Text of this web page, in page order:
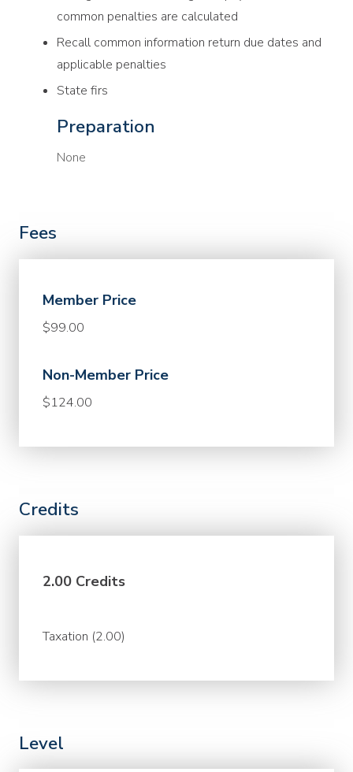
common penalties are calculated
Recall common information return due dates and
applicable penalties
State firs
Preparation
None
Fees
Member Price
$99.00
Non-Member Price
$124.00
Credits
2.00 Credits
Taxation (2.00)
Level